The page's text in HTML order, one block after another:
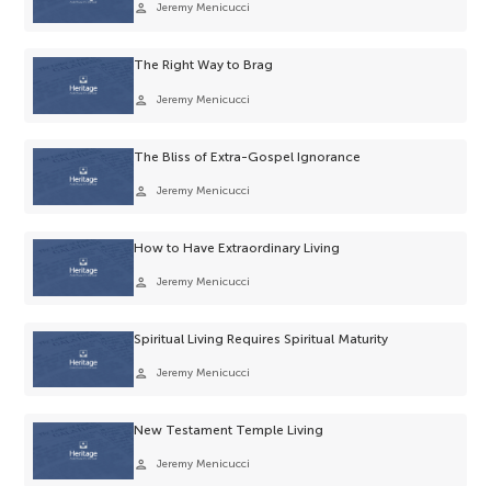
person Jeremy Menicucci
The Right Way to Brag
person Jeremy Menicucci
The Bliss of Extra-Gospel Ignorance
person Jeremy Menicucci
How to Have Extraordinary Living
person Jeremy Menicucci
Spiritual Living Requires Spiritual Maturity
person Jeremy Menicucci
New Testament Temple Living
person Jeremy Menicucci